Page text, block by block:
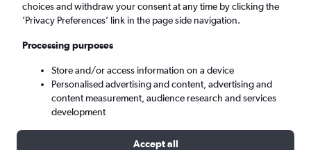
Tue 8/9 - Tue 15/9
choices and withdraw your consent at any time by clicking the
’Privacy Preferences’ link in the page side navigation.
Processing purposes
Store and/or access information on a device
Personalised advertising and content, advertising and
content measurement, audience research and services
development
Accept all